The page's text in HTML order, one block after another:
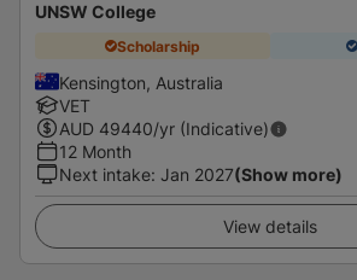
UNSW College
Scholarship
Kensington, Australia
VET
AUD 49440/yr (Indicative)
12 Month
Next intake: Jan 2027(Show more)
View details